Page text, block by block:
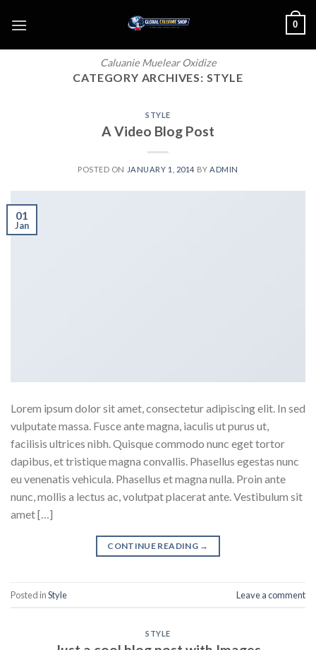
Caluanie Muelear Oxidize
0
CATEGORY ARCHIVES: STYLE
STYLE
A Video Blog Post
POSTED ON JANUARY 1, 2014 BY ADMIN
01
Jan
Lorem ipsum dolor sit amet, consectetur adipiscing elit. In sed
vulputate massa. Fusce ante magna, iaculis ut purus ut,
facilisis ultrices nibh. Quisque commodo nunc eget tortor
dapibus, et tristique magna convallis. Phasellus egestas nunc
eu venenatis vehicula. Phasellus et magna nulla. Proin ante
nunc, mollis a lectus ac, volutpat placerat ante. Vestibulum sit
amet […]
CONTINUE READING →
Posted inStyle Leave a comment
STYLE